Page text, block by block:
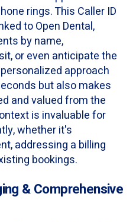
rings. This Caller ID
to Open Dental,
by name,
or even anticipate the
approach
but also makes
and valued from the
is invaluable for
whether it's
addressing a billing
bookings.
& Comprehensive